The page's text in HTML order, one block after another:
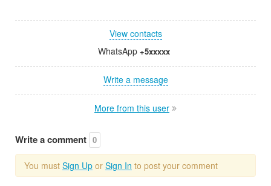
View contacts
WhatsApp +5xxxxx
Write a message
More from this user
Write a comment 0
You must Sign Up or Sign In to post your comment